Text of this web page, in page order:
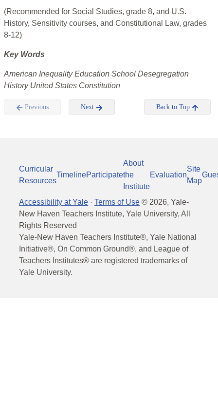
(Recommended for Social Studies, grade 8, and U.S.
History, Sensitivity courses, and Constitutional Law, grades
8-12)
Key Words
American Inequality Education School Desegregation
History United States Constitution
Previous Next Back to Top
Curricular
Resources
TimelineParticipate
About
the
Institute
Evaluation
Site
Map
Accessibility at Yale · Terms of Use © 2026, Yale-
New Haven Teachers Institute, Yale University, All
Rights Reserved
Yale-New Haven Teachers Institute®, Yale National
Initiative®, On Common Ground®, and League of
Teachers Institutes® are registered trademarks of
Yale University.